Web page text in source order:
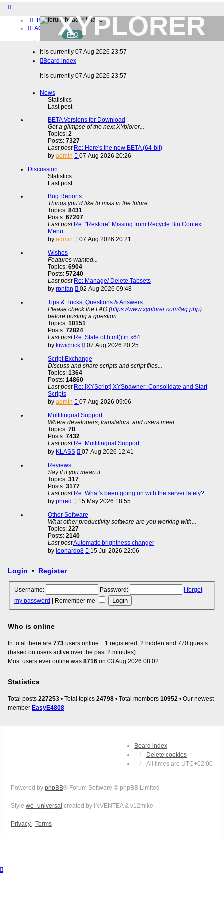
Board index
FAQ
Home
Download (32-bit)
Download (64-bit)
Login
XYPLORER
BETA CLUB
FAQ
It is currently 07 Aug 2026 23:57
Board index
It is currently 07 Aug 2026 23:57
News
Statistics
Last post
BETA Versions for Download
Get a glimpse of the next XYplorer...
Topics: 2
Posts: 7327
Last post Re: Here's the new BETA (64-bit)
by admin
View
the
07 Aug 2026 20:26
Discussion
Statistics
Last post
Bug Reports
Things you’d like to miss in the future...
Topics: 8431
Posts: 67207
Last post Re: "Restore" Missing from Recycle Bin Context
Menu
by admin
View
the
post
07 Aug 2026 20:21
Wishes
Features wanted...
Topics: 6904
Posts: 57240
Last post Re: Manage/ Delete Tabsets
by rpnfan
View
the
latest
post
02 Aug 2026 09:48
Tips & Tricks, Questions & Answers
Please check the FAQ (https://www.xyplorer.com/faq.php)
before posting a question...
Topics: 10151
Posts: 72824
Last post Re: State of html() in x64
by kiwichick
View
the
latest
post
07 Aug 2026 20:25
Script Exchange
Discuss and share scripts and script files...
Topics: 1364
Posts: 14860
Last post Re: [XYScript] XYSpawner: Consolidate and Start
Scripts
by admin
View
the
latest
post
07 Aug 2026 09:06
Multilingual Support
Where developers, translators, and users meet...
Topics: 78
Posts: 7432
Last post Re: Multilingual Support
by KLASS
View
the
post
07 Aug 2026 12:41
Reviews
Say it if you mean it...
Topics: 317
Posts: 3177
Last post Re: What's been going on with the server lately?
by phred
View
the
latest
post
15 May 2026 18:55
Other Software
What other productivity software are you working with...
Topics: 227
Posts: 2140
Last postAutomatic brightness changer
by leonardo8
View
the
15 Jul 2026 22:06
Login • Register
Username: Password:
I forgot
my password | Remember me
Who is online
In total there are 773 users online :: 1 registered, 2 hidden and 770 guests
(based on users active over the past 2 minutes)
Most users ever online was 8716 on 03 Aug 2026 08:02
Statistics
Total posts 227253 • Total topics 24798 • Total members 10952 • Our newest
member EasyE4808
Board index
Delete cookies
All times are UTC+02:00
Powered by phpBB® Forum Software © phpBB Limited
Style we_universal created by INVENTEA & v12mike
Privacy Terms